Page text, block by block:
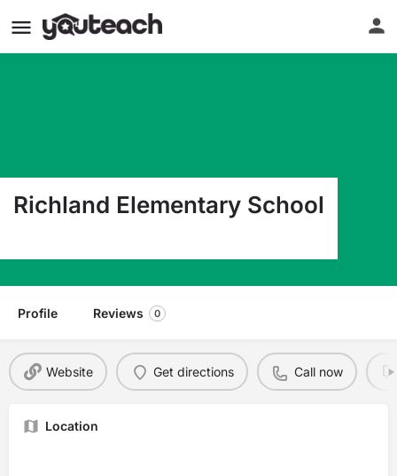
Richland Elementary School
Profile Reviews 0
Website Get directions Call now
Location